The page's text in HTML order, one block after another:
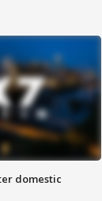
domestic